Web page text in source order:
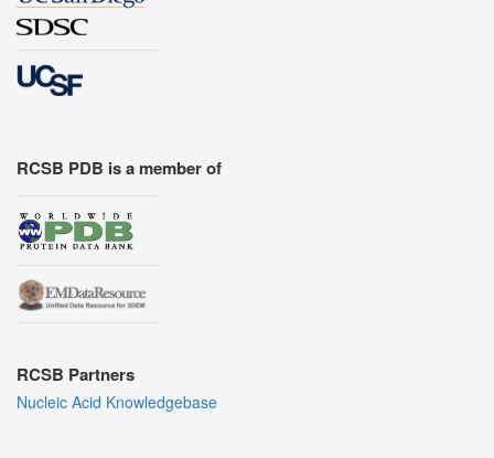
RCSB PDB is a member of
RCSB Partners
Nucleic Acid Knowledgebase